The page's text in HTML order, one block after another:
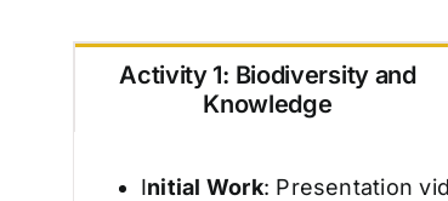
Activity 1: Biodiversity and
Knowledge
Initial Work: Presentation